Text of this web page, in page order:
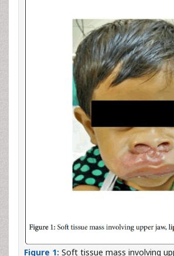
Figure 1: Soft tissue mass involving